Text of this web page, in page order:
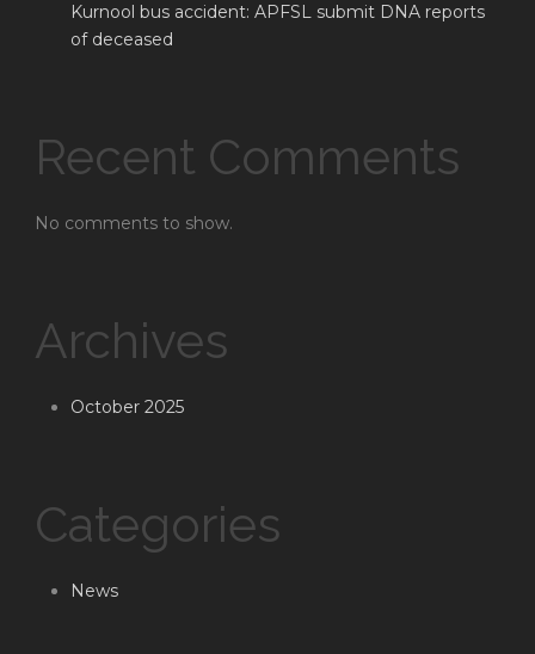
Kurnool bus accident: APFSL submit DNA reports
of deceased
Recent Comments
No comments to show.
Archives
October 2025
Categories
News